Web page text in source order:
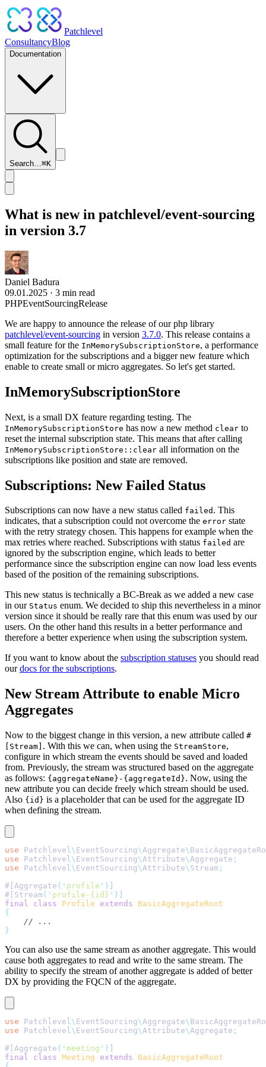
Patchlevel
ConsultancyBlog
Documentation
Search…⌘K
What is new in patchlevel/event-sourcing
in version 3.7
Daniel Badura
09.01.2025 · 3 min read
PHPEventSourcingRelease
We are happy to announce the release of our php library
patchlevel/event-sourcing in version 3.7.0. This release contains a
small feature for the InMemorySubscriptionStore, a performance
optimization for the subscriptions and a bigger new feature which
enable to create small or micro aggregates. So let's get started.
InMemorySubscriptionStore
Next, is a small DX feature regarding testing. The
InMemorySubscriptionStore has now a new method clear to
reset the internal subscription state. This means that after calling
InMemorySubscriptionStore::clear all information on the
subscriptions like position and state are removed.
Subscriptions: New Failed Status
Subscriptions can now have a new status called failed . This
indicates, that a subscription could not overcome the error state
with the retry strategy chosen. This happens for example when the
max retries where reached. Subscriptions with status failed are
ignored by the subscription engine, which leads to better
performance since the subscription engine can now load less events
based of the position of the remaining subscriptions.
This new status is technically a BC-Break as we added a new case
in our Status enum. We decided to ship this nevertheless in a minor
version since it should be really rare that this enum was used by our
users. On the other hand this results in a better performance and
therefore a better experience when using the subscription system.
If you want to know about the subscription statuses you should read
ourdocs for the subscriptions.
New Stream Attribute to enable Micro
Aggregates
Now to the biggest change in this version, a new attribute called #
[Stream] . With this we can, when using the StreamStore,
configure in which stream the events should be saved and loaded
from. Previously, the stream was structured based on the aggregate
as follows: {aggregateName}-{aggregateId}. Now, using the
new attribute you can decide freely which stream should be used.
Also {id} is a placeholder that can be used for the aggregate ID
when defining the stream.
use Patchlevel\ EventSourcing\Aggregate\
use Patchlevel\ EventSourcing\Attribute\Aggregate ;
use Patchlevel\ EventSourcing\Attribute\ Stream ;
#[Aggregate ( ' profile ' )
#[Stream ( ' profile-{id} ' )
final class Profile extends BasicAggregateRoot
{
    // ...
}
You can also use the same stream as another aggregate. This would
cause both aggregates to read and write to the same stream. The
ability to specify the stream of another aggregate is added of better
DX by providing the FQCN of the aggregate.
use Patchlevel\ EventSourcing\Aggregate\
use Patchlevel\ EventSourcing\Attribute\Aggregate ;
#[Aggregate ( ' meeting ' )
final class Meeting extends BasicAggregateRoot